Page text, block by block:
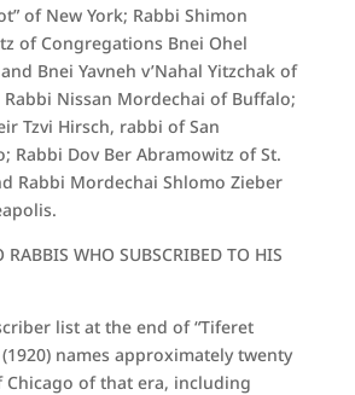
of New York; Rabbi Shimon
of Congregations Bnei Ohel
Bnei Yavneh v’Nahal Yitzchak of
Rabbi Nissan Mordechai of Buffalo;
Tzvi Hirsch, rabbi of San
Rabbi Dov Ber Abramowitz of St.
Rabbi Mordechai Shlomo Zieber
RABBIS WHO SUBSCRIBED TO HIS
list at the end of “Tiferet
(1920) names approximately twenty
Chicago of that era, including